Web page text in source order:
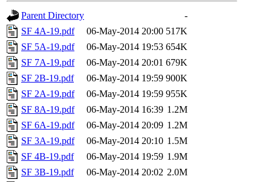
Parent Directory
-
SF 4A-19.pdf
06-May-2014 20:00 517K
SF 5A-19.pdf
06-May-2014 19:53 654K
SF 7A-19.pdf
06-May-2014 20:01 679K
SF 2B-19.pdf
06-May-2014 19:59 900K
SF 2A-19.pdf
06-May-2014 19:59 955K
SF 8A-19.pdf
06-May-2014 16:39 1.2M
SF 6A-19.pdf
06-May-2014 20:09 1.2M
SF 3A-19.pdf
06-May-2014 20:10 1.5M
SF 4B-19.pdf
06-May-2014 19:59 1.9M
SF 3B-19.pdf
06-May-2014 20:02 2.0M